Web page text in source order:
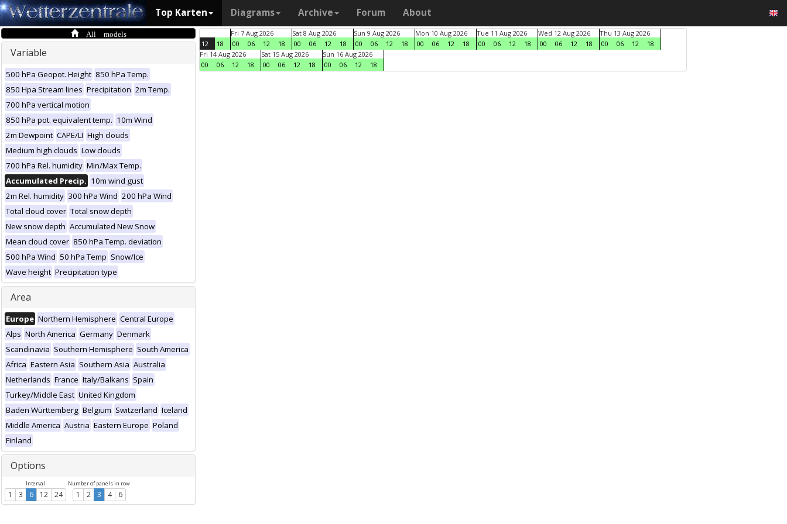
Top Karten Diagrams Archive Forum About
All models
Variable
500 hPa Geopot. Height 850 hPa Temp.
850 Hpa Stream lines Precipitation 2m Temp.
700 hPa vertical motion
850 hPa pot. equivalent temp. 10m Wind
2m Dewpoint CAPE/LI High clouds
Medium high clouds Low clouds
700 hPa Rel. humidity Min/Max Temp.
Accumulated Precip. 10m wind gust
2m Rel. humidity 300 hPa Wind 200 hPa Wind
Total cloud cover Total snow depth
New snow depth Accumulated New Snow
Mean cloud cover 850 hPa Temp. deviation
500 hPa Wind 50 hPa Temp Snow/Ice
Wave height Precipitation type
Area
Europe Northern Hemisphere Central Europe
Alps North America Germany Denmark
Scandinavia Southern Hemisphere South America
Africa Eastern Asia Southern Asia Australia
Netherlands France Italy/Balkans Spain
Turkey/Middle East United Kingdom
Baden Württemberg Belgium Switzerland Iceland
Middle America Austria Eastern Europe Poland
Finland
Options
Interval
1 3 6 12 24
Number of panels in row
1 2 3 4 6
12 18
Fri 7 Aug 2026
00
06 12 18
Sat 8 Aug 2026
00
06 12 18
Sun 9 Aug 2026
00
06 12 18
Mon 10 Aug 2026
00
06 12 18
Tue 11 Aug 2026
00
06 12 18
Wed 12 Aug 2026
00
06 12 18
Thu 13 Aug 2026
00
06 12
18
Fri 14 Aug 2026
00
06 12 18
Sat 15 Aug 2026
00
06 12 18
Sun 16 Aug 2026
00
06 12 18